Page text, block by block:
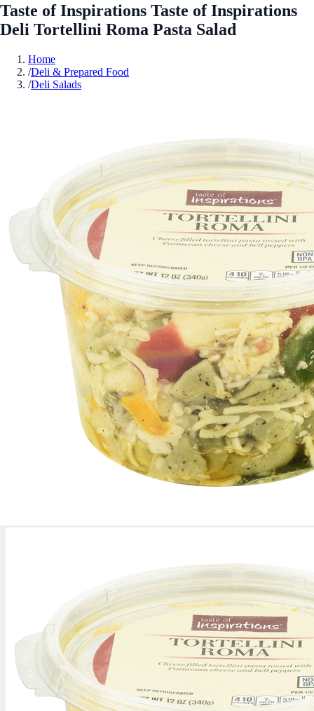
Taste of Inspirations Taste of Inspirations
Deli Tortellini Roma Pasta Salad
Home
/Deli & Prepared Food
/Deli Salads